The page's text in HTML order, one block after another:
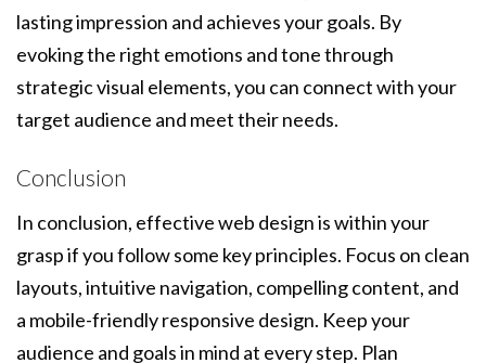
lasting impression and achieves your goals. By
evoking the right emotions and tone through
strategic visual elements, you can connect with your
target audience and meet their needs.
Conclusion
In conclusion, effective web design is within your
grasp if you follow some key principles. Focus on clean
layouts, intuitive navigation, compelling content, and
a mobile-friendly responsive design. Keep your
audience and goals in mind at every step. Plan